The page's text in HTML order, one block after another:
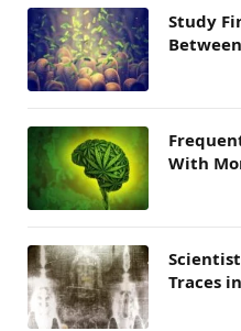
Study
With
Traces